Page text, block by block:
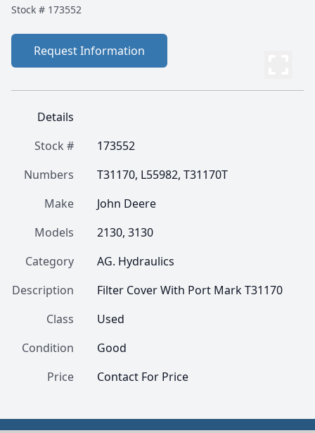
Stock # 173552
Request Information
Details
Stock #
173552
Numbers
T31170, L55982, T31170T
Make
John Deere
Models
2130, 3130
Category
AG. Hydraulics
Description
Filter Cover With Port Mark T31170
Class
Used
Condition
Good
Price
Contact For Price